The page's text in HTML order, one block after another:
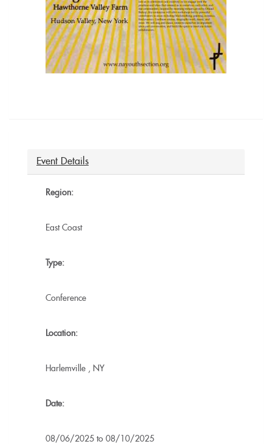
Event Details
Region:
East Coast
Type:
Conference
Location:
Harlemville NY
Date:
08/06/2025 to 08/10/2025